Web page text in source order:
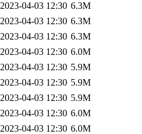
2023-04-03 12:30 6.3M
2023-04-03 12:30 6.3M
2023-04-03 12:30 6.3M
2023-04-03 12:30 6.0M
2023-04-03 12:30 5.9M
2023-04-03 12:30 5.9M
2023-04-03 12:30 5.9M
2023-04-03 12:30 6.0M
2023-04-03 12:30 6.0M